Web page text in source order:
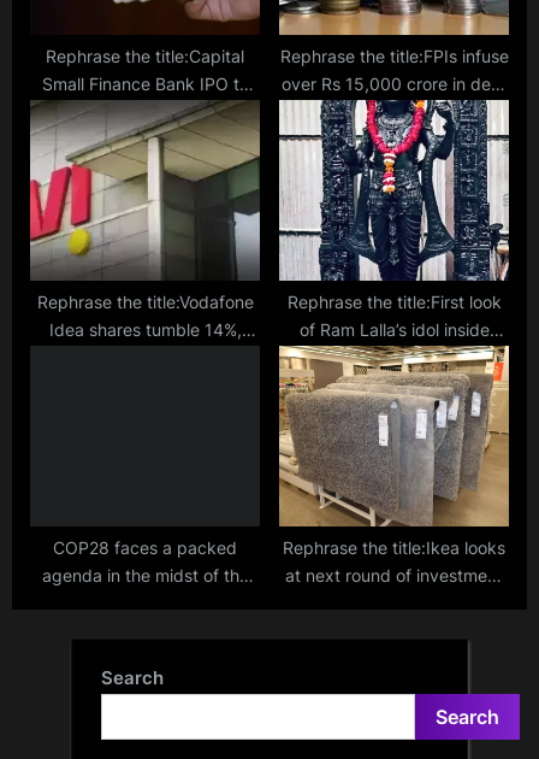
Rephrase the title:Capital
Small Finance Bank IPO to
open on Feb 7, sets price
band at ₹445-468/sh
Rephrase the title:FPIs infuse
over Rs 15,000 crore in debt
mkt in February
Rephrase the title:Vodafone
Idea shares tumble 14%,
Rephrase the title:First look
of Ram Lalla’s idol inside
Ayodhya temple revealed
COP28 faces a packed
agenda in the midst of the
Rephrase the title:Ikea looks
at next round of investment
Search
Search